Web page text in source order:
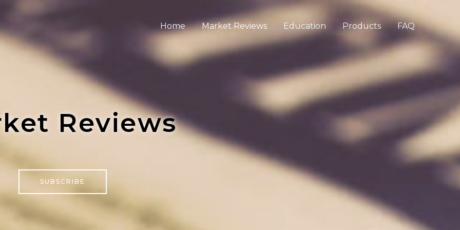
Home Market Reviews Education Products FAQ
Reviews
SUBSCRIBE